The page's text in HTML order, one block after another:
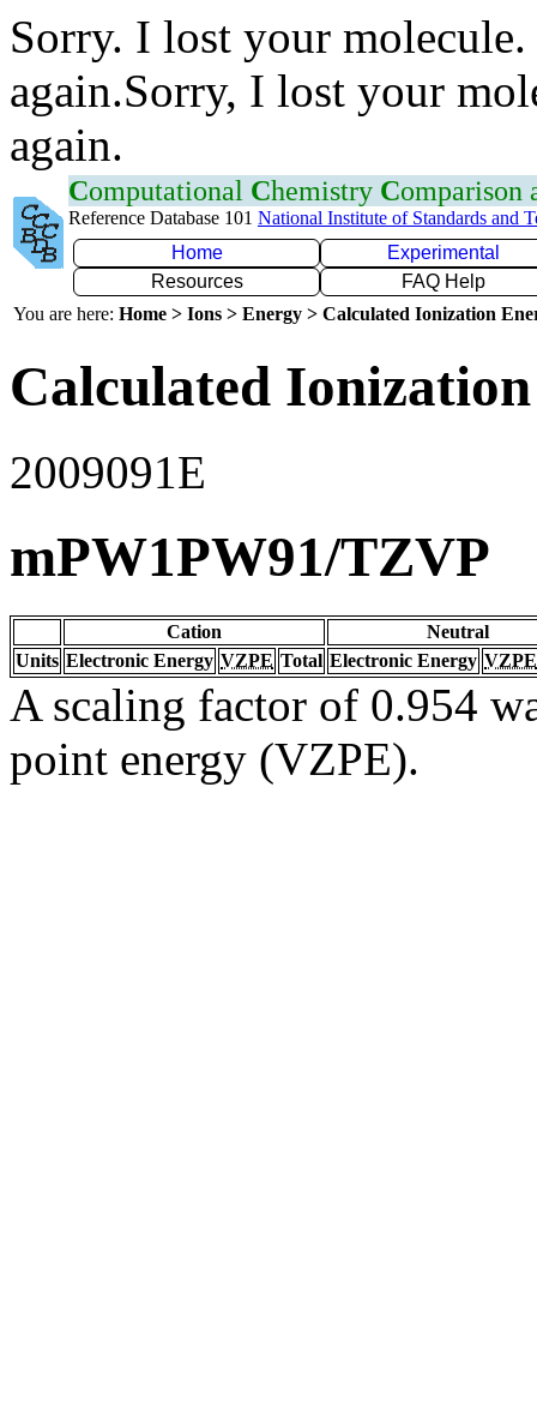
Sorry. I lost your
again.Sorry, I lost your
again.
Computational Chemistry Comparison
Reference Database 101 National Institute of Standards and
Home
Experimental
Resources
FAQ Help
You are here: Home > Ions > Energy > Calculated Ionization
Calculated
2009091E
mPW1PW91/TZVP
Cation
Neutral
Units Electronic Energy VZPE Total Electronic Energy VZPE
A scaling factor of 0.954
point energy (VZPE).